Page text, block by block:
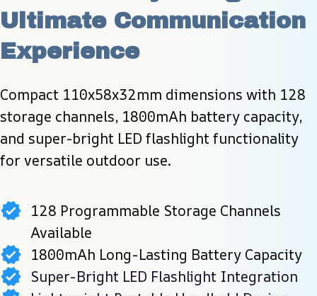
Ultimate Communication
Experience
Compact 110x58x32mm dimensions with 128
storage channels, 1800mAh battery capacity,
and super-bright LED flashlight functionality
for versatile outdoor use.
128 Programmable Storage Channels
Available
1800mAh Long-Lasting Battery Capacity
Super-Bright LED Flashlight Integration